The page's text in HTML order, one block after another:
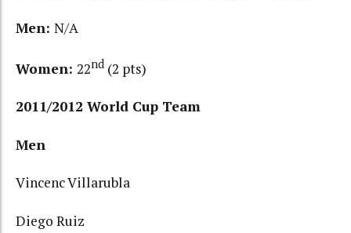
Men: N/A
Women: 22nd (2 pts)
2011/2012 World Cup Team
Men
Vincenc Villarubla
Diego Ruiz